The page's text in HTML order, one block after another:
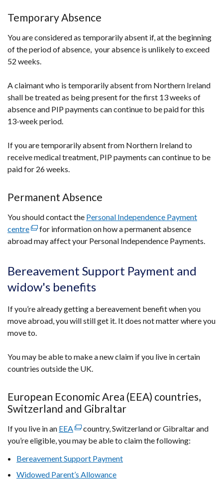
window
tab)
Temporary Absence
You are considered as temporarily absent if, at the beginning
of the period of absence, your absence is unlikely to exceed
52 weeks.
A claimant who is temporarily absent from Northern Ireland
shall be treated as being present for the first 13 weeks of
absence and PIP payments can continue to be paid for this
13-week period.
If you are temporarily absent from Northern Ireland to
receive medical treatment, PIP payments can continue to be
paid for 26 weeks.
Permanent Absence
You should contact the Personal Independence Payment
centre(external
link
a
new
/
tab)
for information on how a permanent absence
abroad may affect your Personal Independence Payments.
Bereavement Support Payment and
widow's benefits
If you’re already getting a bereavement benefit when you
move abroad, you will still get it. It does not matter where you
move to.
You may be able to make a new claim if you live in certain
countries outside the UK.
European Economic Area (EEA) countries,
Switzerland and Gibraltar
If you live in an EEA(external
link
in
a
country, Switzerland or Gibraltar and
you’re eligible, you may be able to claim the following:
Bereavement Support Payment
Widowed Parent’s Allowance